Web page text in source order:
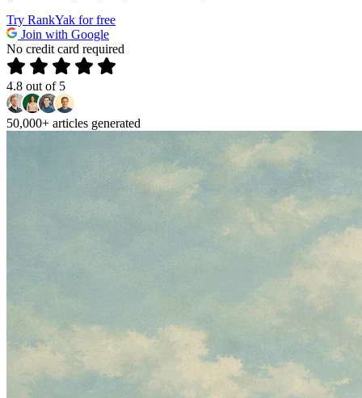
Try RankYak for free
Join with Google
No credit card required
4.8 out of 5
50,000+ articles generated